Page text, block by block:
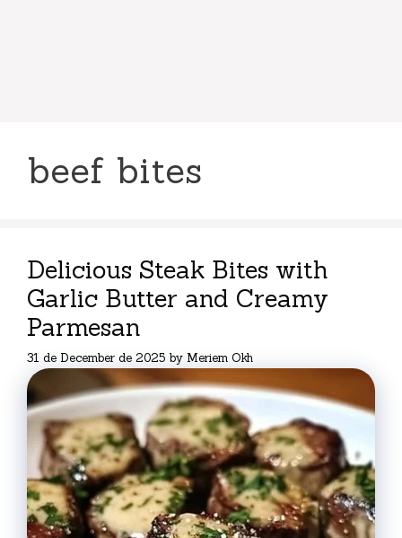
beef bites
Delicious Steak Bites with
Garlic Butter and Creamy
Parmesan
31 de December de 2025 by Meriem Okh